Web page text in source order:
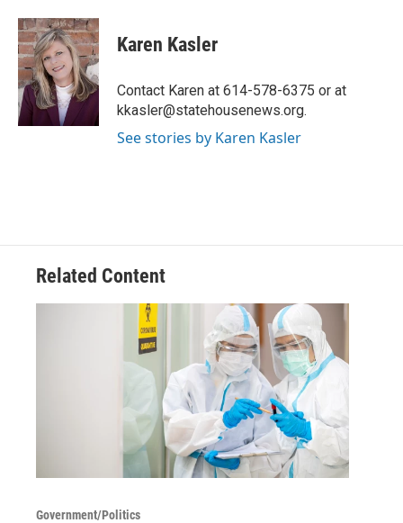
c
e
b
o
o
k
i
t
t
e
r
n
k
e
d
I
n
Karen Kasler
Contact Karen at 614-578-6375 or at
kkasler@statehousenews.org.
See stories by Karen Kasler
Related Content
Government/Politics